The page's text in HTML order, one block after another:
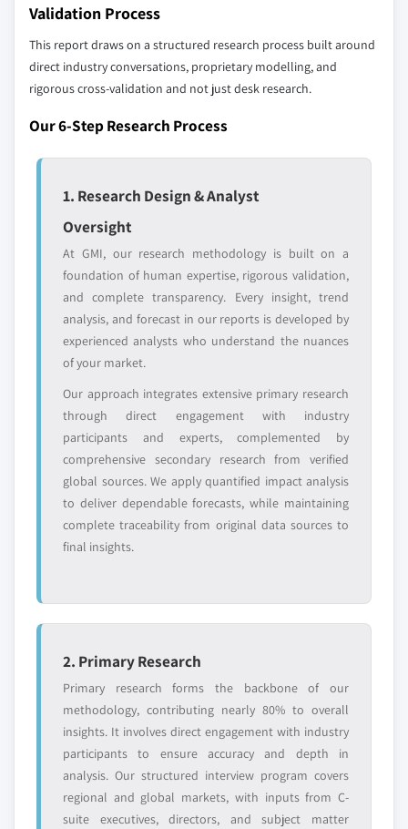
YOUR COMPETITIVE LANDSCAPE MAY ALSO INCLUDE
Regional or
domestic-only
leaders not in the
Distributors and
channel partners
who control market
or adjacent-industry
entrants
specific application
or end-use
Free customization - up to 20% of report
value
Need specific data? Request customization
and get the insights tailored to your exact
requirements.
Validation Process
This report draws on a structured research process built around
direct industry conversations, proprietary modelling, and
rigorous cross-validation and not just desk research.
Our 6-Step Research Process
1. Research Design & Analyst
Oversight
At GMI, our research methodology is built on a
foundation of human expertise, rigorous validation,
and complete transparency. Every insight, trend
analysis, and forecast in our reports is developed by
experienced analysts who understand the nuances
of your market.
Our approach integrates extensive primary research
through direct engagement with industry
participants and experts, complemented by
comprehensive secondary research from verified
global sources. We apply quantified impact analysis
to deliver dependable forecasts, while maintaining
complete traceability from original data sources to
final insights.
2. Primary Research
Primary research forms the backbone of our
methodology, contributing nearly 80% to overall
insights. It involves direct engagement with industry
participants to ensure accuracy and depth in
analysis. Our structured interview program covers
regional and global markets, with inputs from C-
suite executives, directors, and subject matter